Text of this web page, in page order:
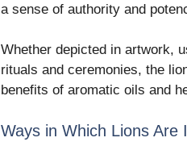
a sense of authority and
Whether depicted in artwork,
rituals and ceremonies, the
benefits of aromatic oils and
Ways in Which Lions